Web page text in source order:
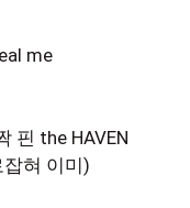
me
핀 the HAVEN
혀 이미)